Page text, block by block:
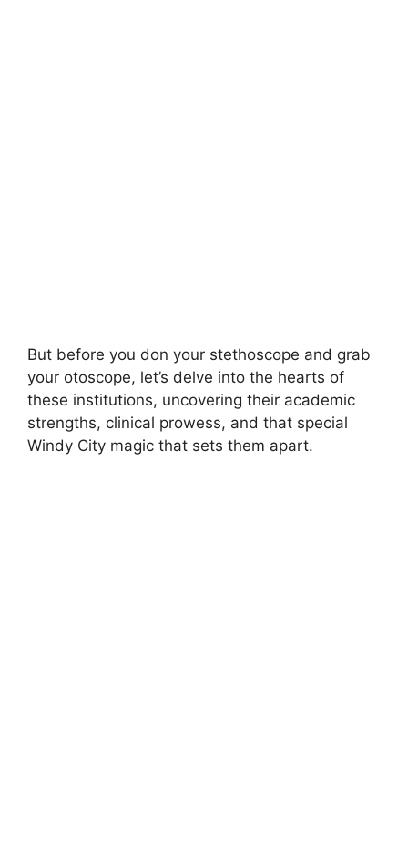
But before you don your stethoscope and grab
your otoscope, let’s delve into the hearts of
these institutions, uncovering their academic
strengths, clinical prowess, and that special
Windy City magic that sets them apart.